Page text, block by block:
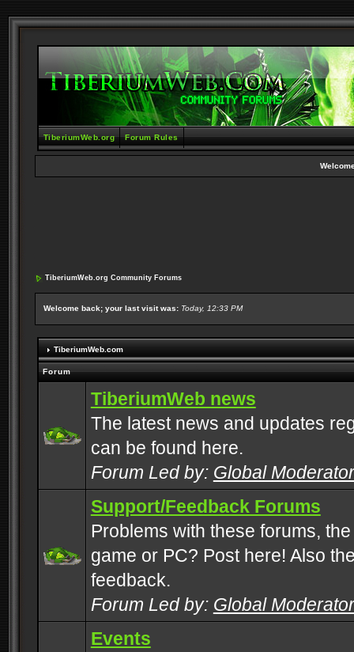
TiberiumWeb.org Forum Rules
TiberiumWeb.org Community Forums
Welcome back; your last visit was: Today, 12:33 PM
TiberiumWeb.com
Forum
TiberiumWeb news
The latest news and updates
can be found here.
Forum Led by: Global
Support/Feedback Forums
Problems with these forums,
game or PC? Post here! Also
feedback.
Forum Led by: Global
Events